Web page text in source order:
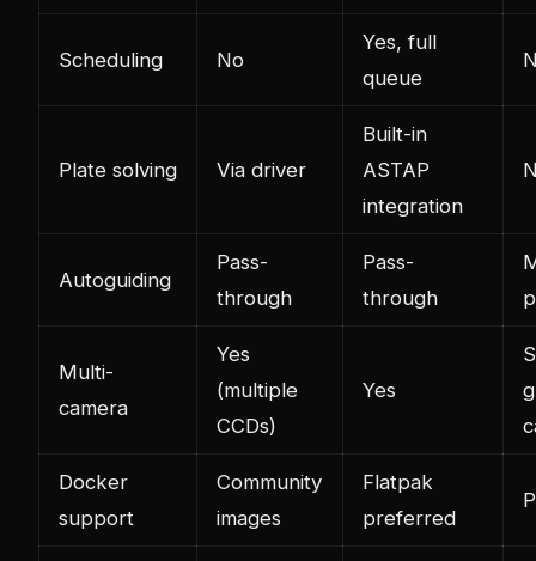
Scheduling No
Yes, full
queue
Plate solving Via driver
Built-in
ASTAP
integration
Autoguiding
Pass-
through
Pass-
through
Multi-
camera
Yes
(multiple
CCDs)
Yes
Docker
support
Community
images
Flatpak
preferred